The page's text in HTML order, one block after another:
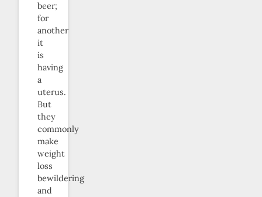
beer;
for
another
it
is
having
a
uterus.
But
they
commonly
make
weight
loss
bewildering
and